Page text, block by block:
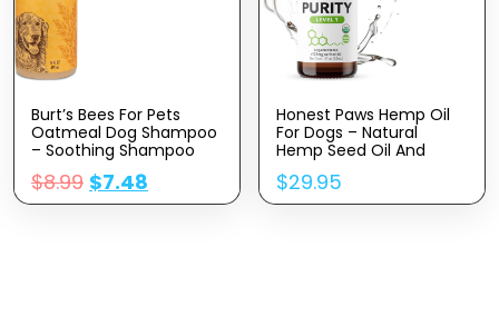
Burt’s Bees For Pets
Oatmeal Dog Shampoo
– Soothing Shampoo
For Dogs – Gentle Dog
Shampoo For Sensitive
Skin – Moisturizing Pet
$8.99 $7.48
Honest Paws Hemp Oil
For Dogs – Natural
Hemp Seed Oil And
Calming Purity Drops For
Dogs Rich In Omega 3 6
9 To Promote Healthy
$29.95